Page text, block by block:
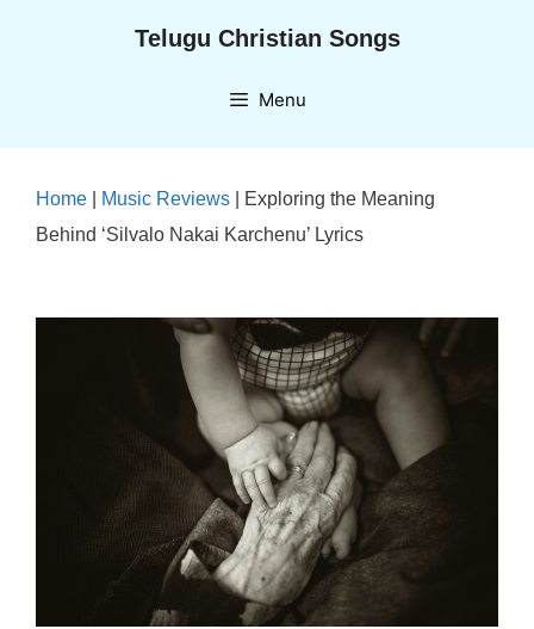
Telugu Christian Songs
Menu
Home Music Reviews
Exploring the Meaning
Behind ‘Silvalo Nakai Karchenu’ Lyrics